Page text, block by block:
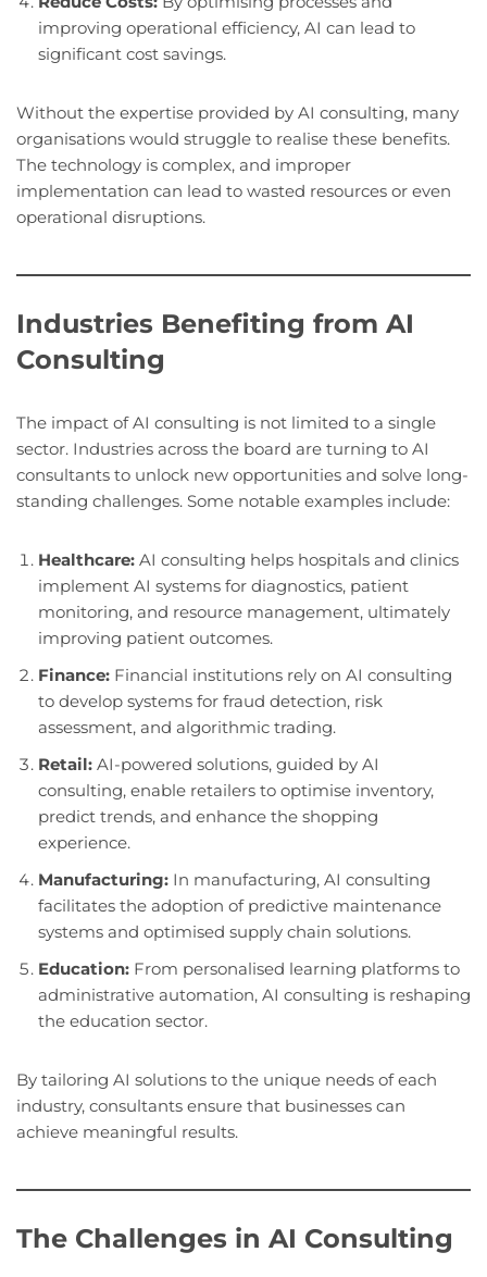
improving operational efficiency, AI can lead to
significant cost savings.
Without the expertise provided by AI consulting, many
organisations would struggle to realise these benefits.
The technology is complex, and improper
implementation can lead to wasted resources or even
operational disruptions.
Industries Benefiting from AI
Consulting
The impact of AI consulting is not limited to a single
sector. Industries across the board are turning to AI
consultants to unlock new opportunities and solve long-
standing challenges. Some notable examples include:
Healthcare: AI consulting helps hospitals and clinics
implement AI systems for diagnostics, patient
monitoring, and resource management, ultimately
improving patient outcomes.
Finance: Financial institutions rely on AI consulting
to develop systems for fraud detection, risk
assessment, and algorithmic trading.
Retail: AI-powered solutions, guided by AI
consulting, enable retailers to optimise inventory,
predict trends, and enhance the shopping
experience.
Manufacturing: In manufacturing, AI consulting
facilitates the adoption of predictive maintenance
systems and optimised supply chain solutions.
Education: From personalised learning platforms to
administrative automation, AI consulting is reshaping
the education sector.
By tailoring AI solutions to the unique needs of each
industry, consultants ensure that businesses can
achieve meaningful results.
The Challenges in AI Consulting